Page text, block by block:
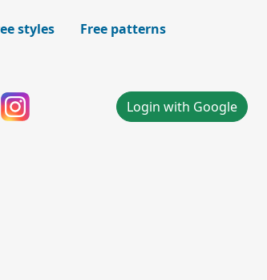
styles
Free patterns
Login with Google